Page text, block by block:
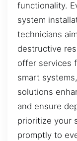
functionality.
system
technicians
destructive
offer services
smart
solutions
and ensure
prioritize your
promptly to